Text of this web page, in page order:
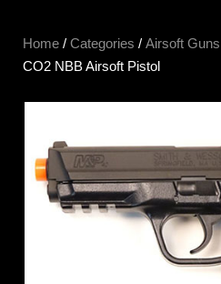
Home / Categories / Airsoft Guns
CO2 NBB Airsoft Pistol